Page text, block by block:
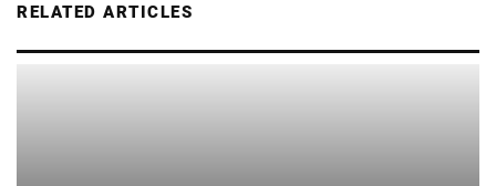
RELATED ARTICLES